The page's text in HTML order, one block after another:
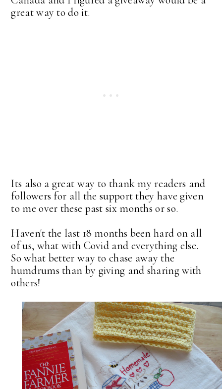
great way to do it.
Its also a great way to thank my readers and
followers for all the support they have given
to me over these past six months or so.
Haven't the last 18 months been hard on all
of us, what with Covid and everything else.
So what better way to chase away the
humdrums than by giving and sharing with
others!